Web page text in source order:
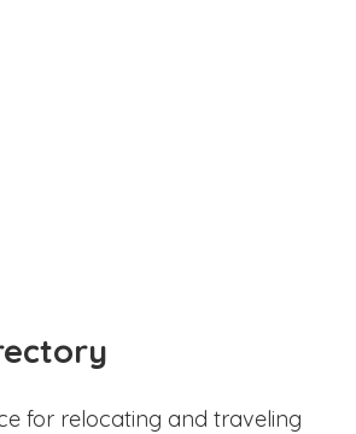
for relocating and traveling